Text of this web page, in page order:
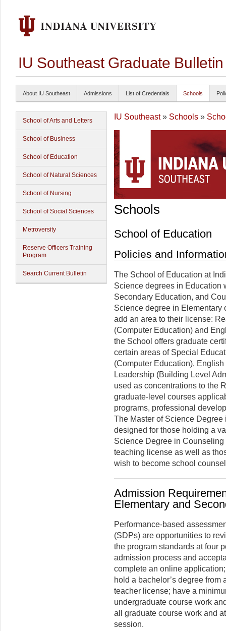
IU Southeast Graduate
About IU Southeast Admissions List of Credentials Schools
School of Arts and Letters
School of Business
School of Education
School of Natural Sciences
School of Nursing
School of Social Sciences
Metroversity
Reserve Officers Training
Program
Search Current Bulletin
IU Southeast» Schools »
Schools
School of Education
Policies and
The School of Education at
Science degrees in Education
Secondary Education, and
Science degree in Elementary
add an area to their license:
(Computer Education) and
the School offers graduate
certain areas of Special
(Computer Education),
Leadership (Building Level
used as concentrations to the
graduate-level courses
programs, professional
The Master of Science
designed for those holding a
Science Degree in
teaching license as well as
wish to become school
Admission
Elementary and
Performance-based
(SDPs) are opportunities to
the program standards at four
admission process and
complete an online
hold a bachelor’s degree
teacher license; have a
undergraduate course work
all graduate course work and
session.